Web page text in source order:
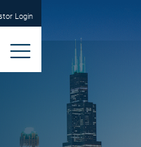
Login